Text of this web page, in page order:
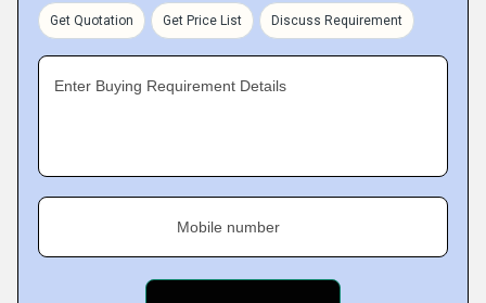
Get Quotation Get Price List Discuss Requirement
Enter Buying Requirement Details
Mobile number